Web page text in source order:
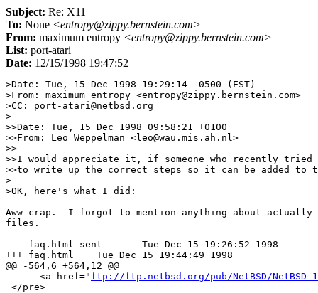
Subject: Re: X11
To: None <entropy@zippy.bernstein.com>
From: maximum entropy <entropy@zippy.bernstein.com>
List: port-atari
Date: 12/15/1998 19:47:52
>Date: Tue, 15 Dec 1998 19:29:14 -0500 (EST)
>From: maximum entropy <entropy@zippy.bernstein.com>
>CC: port-atari@netbsd.org
>
>>Date: Tue, 15 Dec 1998 09:58:21 +0100
>>From: Leo Weppelman <leo@wau.mis.ah.nl>
>>
>>I would appreciate it, if someone who recently
>>to write up the correct steps so it can be added to
>
>OK, here's what I did:
Aww crap.  I forgot to mention anything about actually
files.
--- faq.html-sent	Tue Dec 15 19:26:52 1998
+++ faq.html	Tue Dec 15 19:44:49 1998
@@ -564,6 +564,12 @@
      <a href="
ftp://ftp.netbsd.org/pub/NetBSD/
</pre>